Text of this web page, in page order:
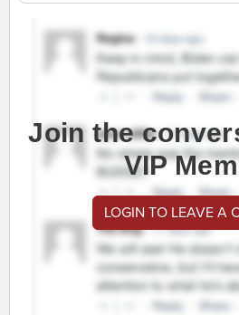
Join the
VIP
LOGIN TO LEAVE A